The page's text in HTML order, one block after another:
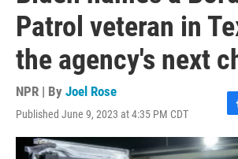
Patrol veteran in
the agency's next
NPR | By Joel Rose
Published June 9, 2023 at 4:35 PM CDT
F
a
c